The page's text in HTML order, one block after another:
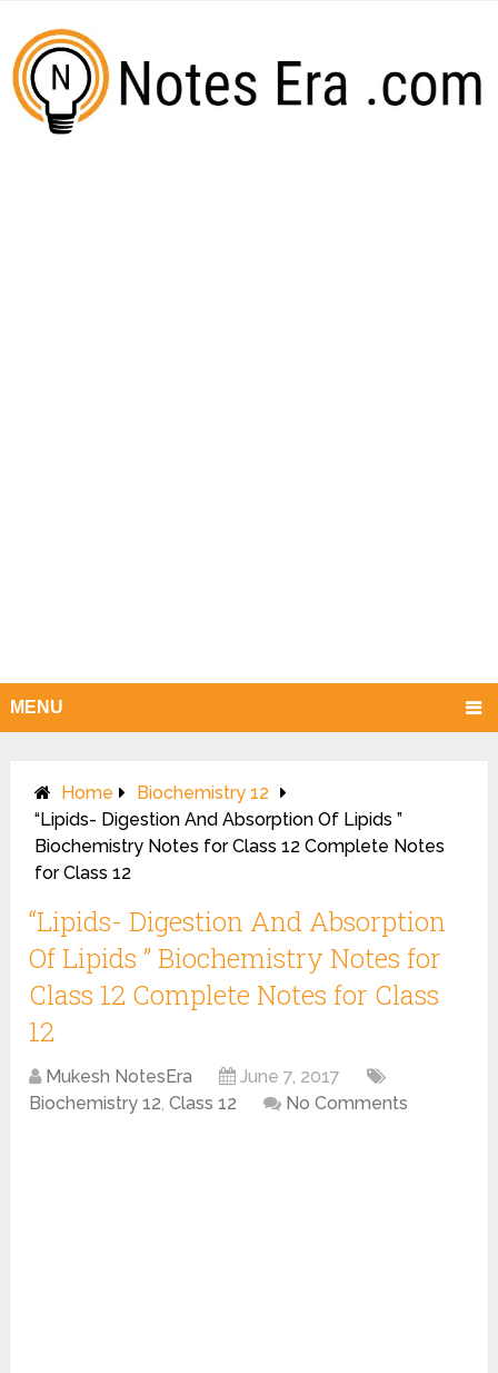
MENU
Home
Biochemistry 12
“Lipids- Digestion And Absorption Of Lipids ”
Biochemistry Notes for Class 12 Complete Notes
for Class 12
“Lipids- Digestion And Absorption
Of Lipids ” Biochemistry Notes for
Class 12 Complete Notes for Class
12
Mukesh NotesEra
June 7, 2017
Biochemistry 12,Class 12 No Comments